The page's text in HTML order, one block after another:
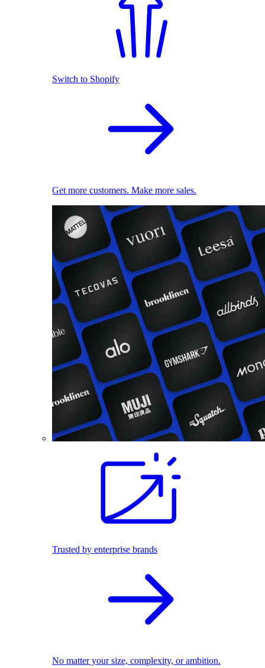
Switch to Shopify
Get more customers. Make more sales.
Trusted by enterprise brands
No matter your size, complexity, or ambition.